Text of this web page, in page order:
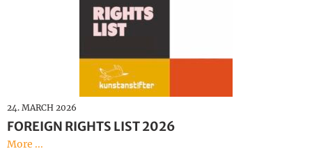
24. MARCH 2026
FOREIGN RIGHTS LIST 2026
More ...